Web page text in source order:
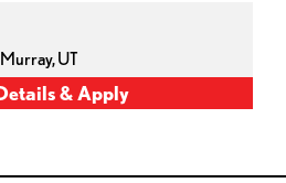
Murray,UT